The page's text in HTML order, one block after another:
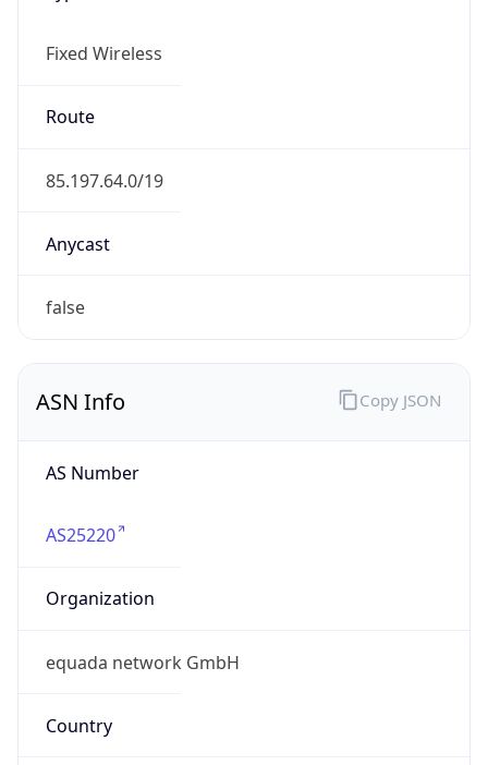
Fixed Wireless
Route
85.197.64.0/19
Anycast
false
ASN Info
AS Number
AS25220
Organization
equada network GmbH
Country